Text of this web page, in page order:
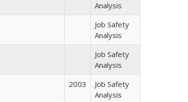
Analysis
Job Safety
Analysis
Job Safety
Analysis
2003
Job Safety
Analysis